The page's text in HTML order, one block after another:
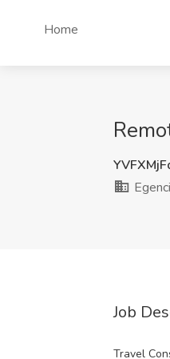
Home
Job
Travel